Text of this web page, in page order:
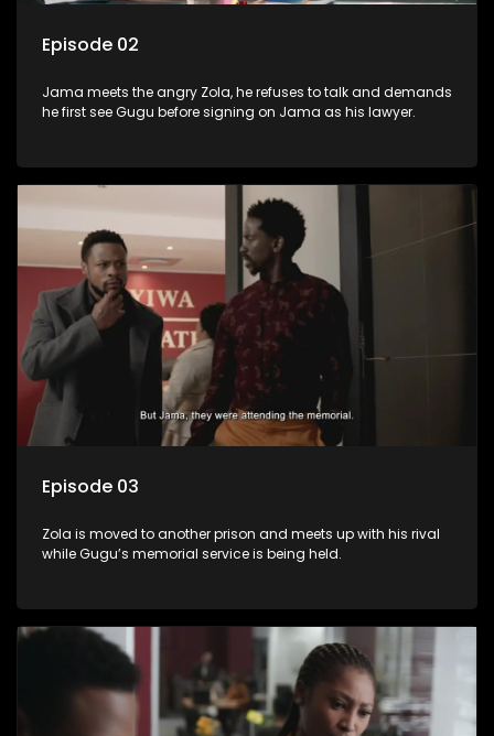
Episode 02
Jama meets the angry Zola, he refuses to talk and demands
he first see Gugu before signing on Jama as his lawyer.
Episode 03
Zola is moved to another prison and meets up with his rival
while Gugu’s memorial service is being held.